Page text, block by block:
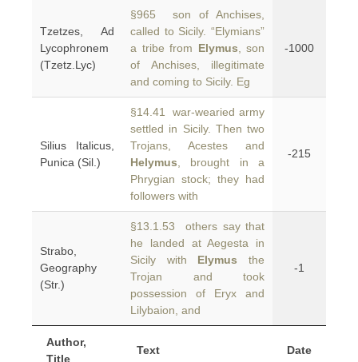
Author,
Title
Text Date
Tzetzes, Ad
Lycophronem
(Tzetz.Lyc)
§965 son of Anchises,
called to Sicily. “Elymians”
a tribe from Elymus , son
of Anchises, illegitimate
and coming to Sicily. Eg
-1000
Silius Italicus,
Punica (Sil.)
§14.41 war-wearied army
settled in Sicily. Then two
Trojans, Acestes and
Helymus , brought in a
Phrygian stock; they had
followers with
-215
Strabo,
Geography
(Str.)
§13.1.53 others say that
he landed at Aegesta in
Sicily with Elymus the
Trojan and took
possession of Eryx and
Lilybaion, and
-1